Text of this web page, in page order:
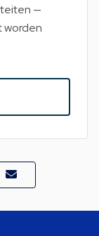
—
worden